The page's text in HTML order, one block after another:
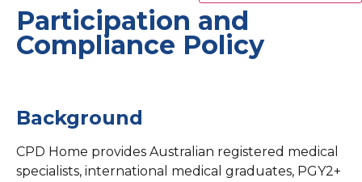
Participation and
Compliance Policy
Background
CPD Home provides Australian registered medical
specialists, international medical graduates, PGY2+